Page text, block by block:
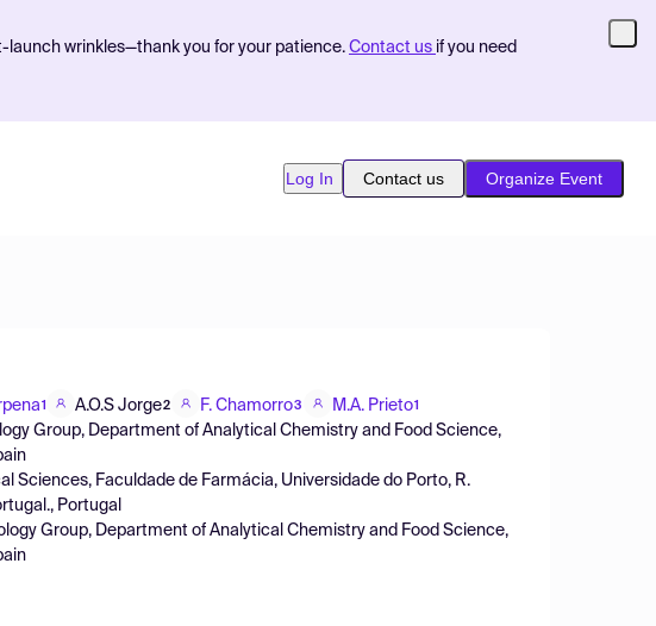
wrinkles—thank you for your patience. Contact us if you need
Log In Contact us Organize Event
1 A.O.S Jorge2 F. Chamorro3 M.A. Prieto1
Group, Department of Analytical Chemistry and Food Science,
Sciences, Faculdade de Farmácia, Universidade do Porto, R.
Portugal
Group, Department of Analytical Chemistry and Food Science,